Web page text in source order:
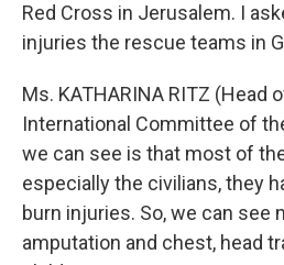
Red Cross in Jerusalem. I
injuries the rescue teams in
Ms. KATHARINA RITZ (Head
International Committee of
we can see is that most of
especially the civilians, they
burn injuries. So, we can see
amputation and chest, head